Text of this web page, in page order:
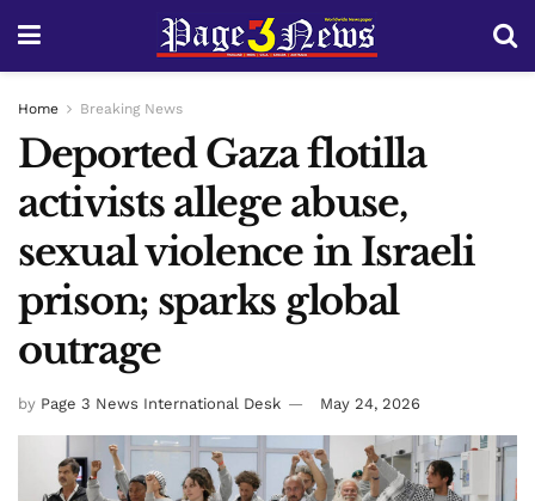
Home Breaking News
Deported Gaza flotilla
activists allege abuse,
sexual violence in Israeli
prison; sparks global
outrage
by Page 3 News International Desk May 24, 2026